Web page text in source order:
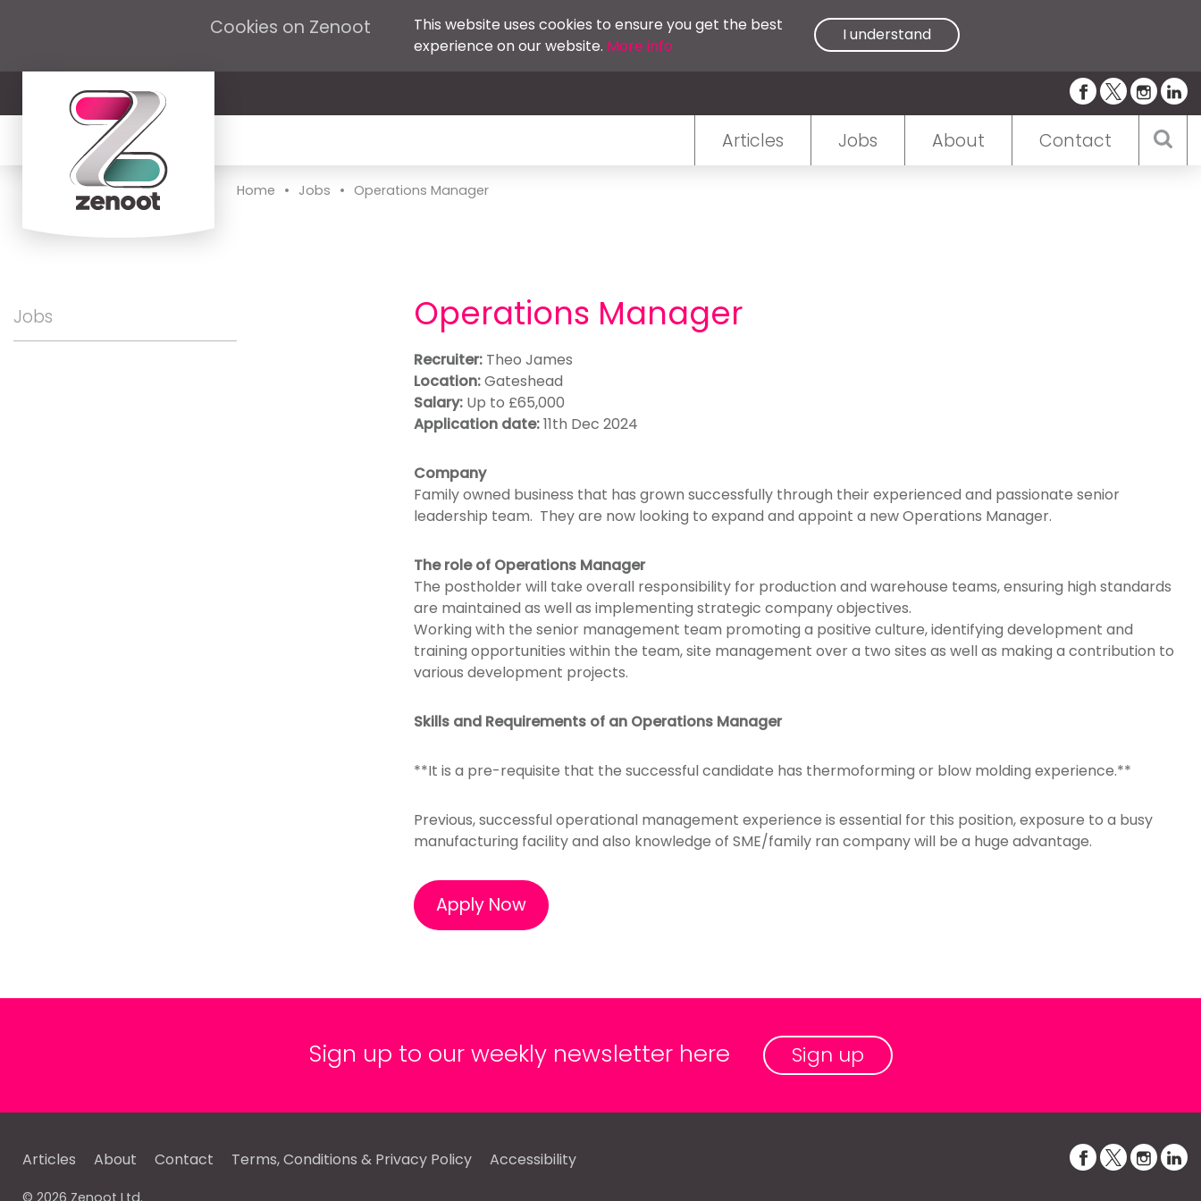
Cookies on Zenoot
This website uses cookies to ensure you get the best
experience on our website. More info
I understand
Articles Jobs About Contact
Home • Jobs • Operations Manager
Jobs Operations Manager
Recruiter: Theo James
Location:Gateshead
Salary: Up to £65,000
Application date:11th Dec 2024
Company
Family owned business that has grown successfully through their experienced and passionate senior
leadership team. They are now looking to expand and appoint a new Operations Manager.
The role of Operations Manager
The postholder will take overall responsibility for production and warehouse teams, ensuring high standards
are maintained as well as implementing strategic company objectives.
Working with the senior management team promoting a positive culture, identifying development and
training opportunities within the team, site management over a two sites as well as making a contribution to
various development projects.
Skills and Requirements of an Operations Manager
**It is a pre-requisite that the successful candidate has thermoforming or blow molding experience.**
Previous, successful operational management experience is essential for this position, exposure to a busy
manufacturing facility and also knowledge of SME/family ran company will be a huge advantage.
Apply Now
Sign up to our weekly newsletter here Sign up
Articles About Contact Terms, Conditions & Privacy Policy Accessibility